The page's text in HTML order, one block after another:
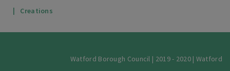
Creations
Watford Borough Council | 2019 - 2020 | Watford